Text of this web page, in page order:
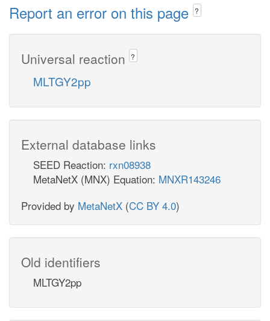
Report an error on this page ?
Universal reaction ?
MLTGY2pp
External database links
SEED Reaction: rxn08938
MetaNetX (MNX) Equation: MNXR143246
Provided by MetaNetX (CC BY 4.0)
Old identifiers
MLTGY2pp